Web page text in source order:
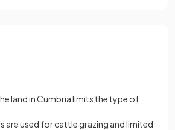
land in Cumbria limits the type of
are used for cattle grazing and limited